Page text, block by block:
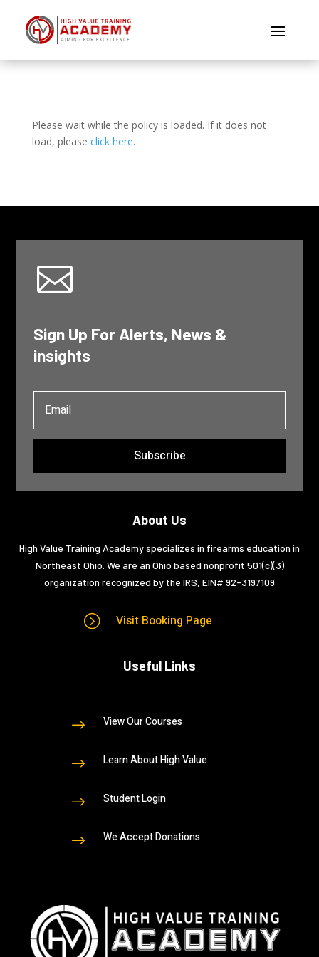
Please wait while the policy is loaded. If it does not
load, please click here.

Sign Up For Alerts, News &
insights
Subscribe
About Us
High Value Training Academy specializes in firearms education in
Northeast Ohio. We are an Ohio based nonprofit 501(c)(3)
organization recognized by the IRS, EIN# 92-3197109
= Visit Booking Page
Useful Links
$ View Our Courses
$ Learn About High Value
$ Student Login
$ We Accept Donations